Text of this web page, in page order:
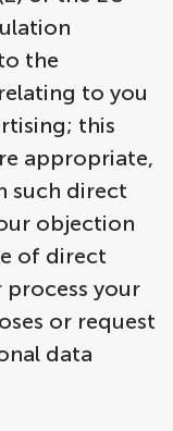
the
to you
this
appropriate,
such direct
objection
of direct
your
or request
data